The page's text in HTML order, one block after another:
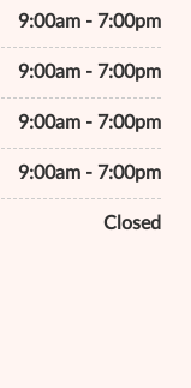
9:00am - 7:00pm
9:00am - 7:00pm
9:00am - 7:00pm
9:00am - 7:00pm
Closed